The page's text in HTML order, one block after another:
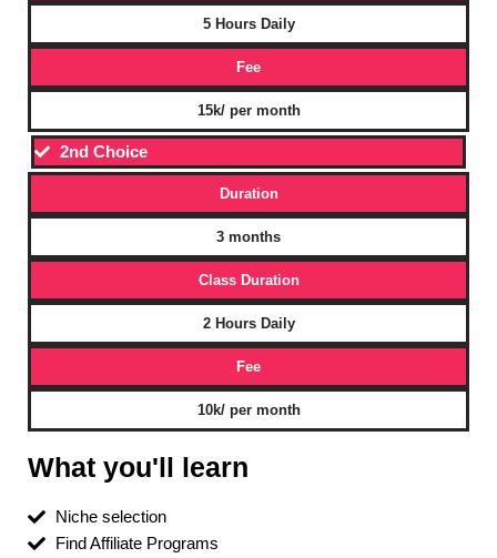
5 Hours Daily
Fee
15k/ per month
2nd Choice
Duration
3 months
Class Duration
2 Hours Daily
Fee
10k/ per month
What you'll learn
Niche selection
Find Affiliate Programs